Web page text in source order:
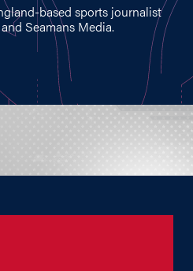
based sports journalist
Seamans Media.